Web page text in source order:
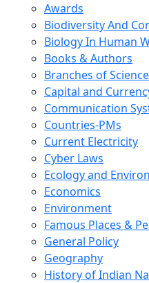
Awards
Biodiversity And
Biology In Human
Books & Authors
Branches of Science
Capital and
Communication
Countries-PMs
Current Electricity
Cyber Laws
Ecology and
Economics
Environment
Famous Places &
General Policy
Geography
History of Indian